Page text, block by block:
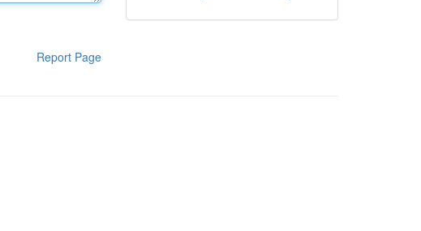
Report Page